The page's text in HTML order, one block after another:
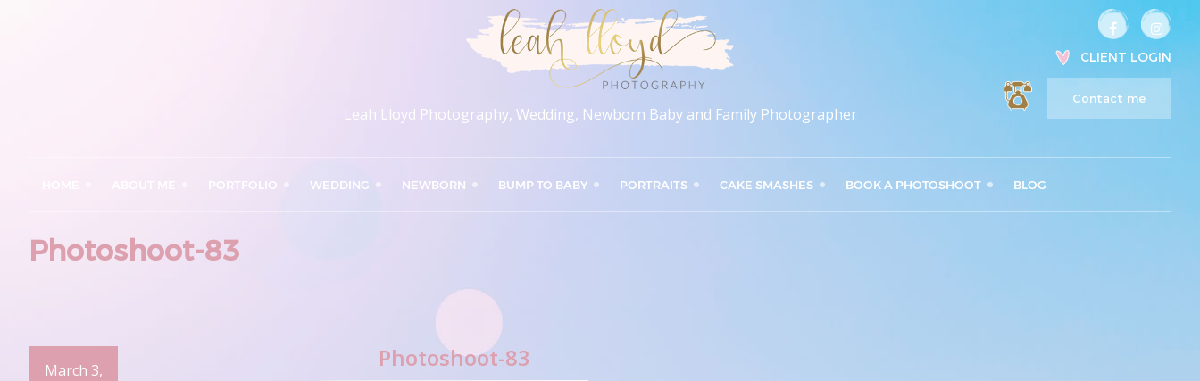
Leah Lloyd Photography, Wedding, Newborn Baby and Family Photographer
CLIENT LOGIN
Contact me
PORTFOLIO WEDDING NEWBORN BUMP TO BABY PORTRAITS CAKE SMASHES BOOK A PHOTOSHOOT BLOG
Photoshoot-83
March 3,
Photoshoot-83